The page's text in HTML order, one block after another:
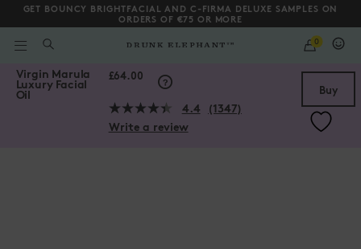
GET BOUNCY BRIGHTFACIAL AND C-FIRMA DELUXE SAMPLES ON
ORDERS OF €75 OR MORE
WHAT
YOU
LOOKING
FOR?
0
Scroll to bottom
/gb/en/Virgin-Marula-Luxury-Facial-Oil/856556004005.html
Virgin Marula
Luxury Facial
Oil
£64.00
4.4 Read
(1347)
Write a review
Buy